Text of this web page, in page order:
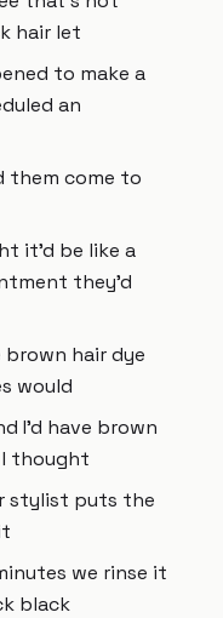
hair let
to make a
an
them come to
it'd be like a
they'd
hair dye
would
I'd have brown
thought
stylist puts the
we rinse it
black